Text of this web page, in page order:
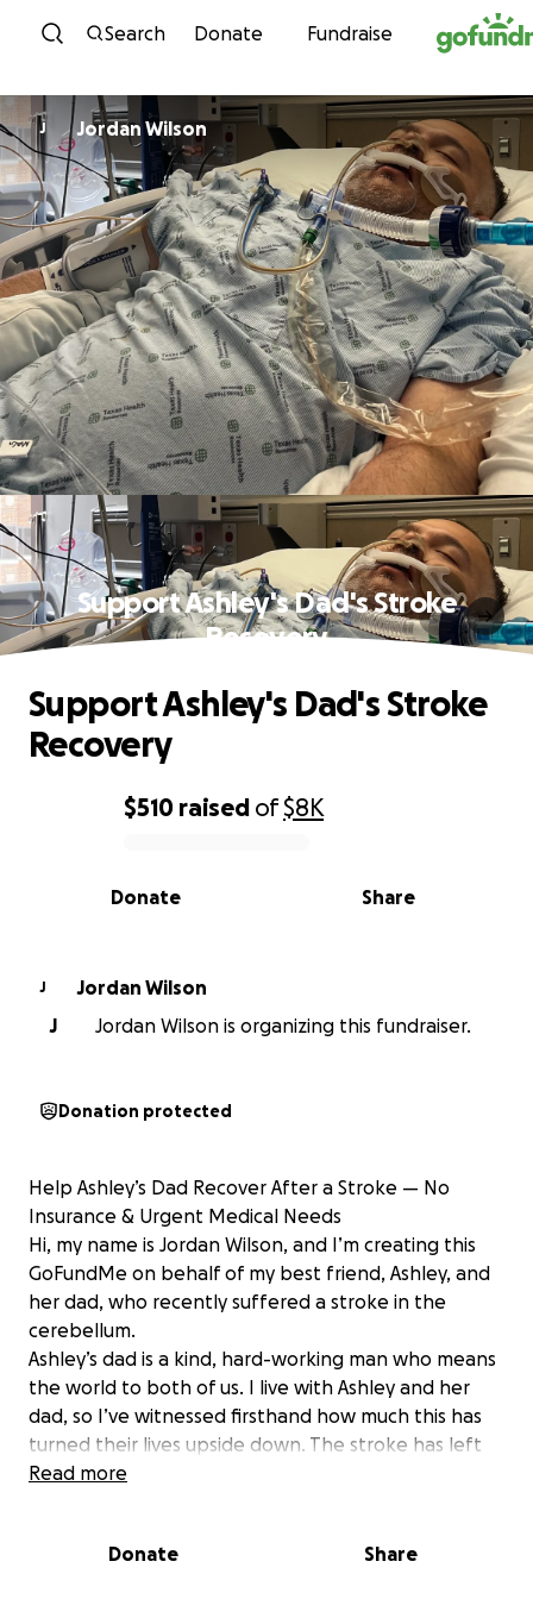
Skip to content
Search Donate Fundraise
J Jordan Wilson
Support Ashley's Dad's Stroke
Recovery
0% complete
$510 raised of$8K
Share
Donate
Support Ashley's Dad's Stroke
Recovery
J
Jordan Wilson
J
Jordan Wilson is organizing this fundraiser.
Donation protected
Help Ashley’s Dad Recover After a Stroke — No
Insurance & Urgent Medical Needs
Hi, my name is Jordan Wilson, and I’m creating this
GoFundMe on behalf of my best friend, Ashley, and
her dad, who recently suffered a stroke in the
cerebellum.
Ashley’s dad is a kind, hard-working man who means
the world to both of us. I live with Ashley and her
dad, so I’ve witnessed firsthand how much this has
turned their lives upside down. The stroke has left
him unable to swallow at the moment, and he now
swallow, as well as extensive rehabilitation and 24/7
Read more
Donate Share